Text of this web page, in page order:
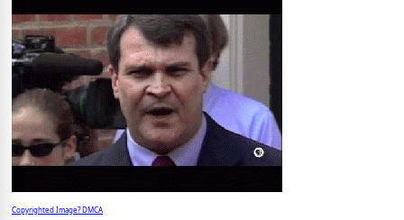
Copyrighted Image? DMCA